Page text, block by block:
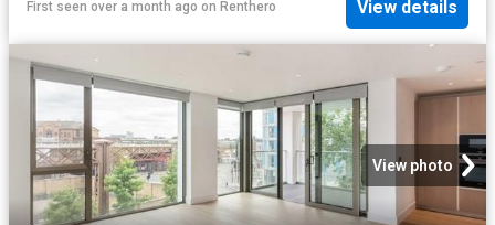
First seen over a month ago on Renthero View details
View photo